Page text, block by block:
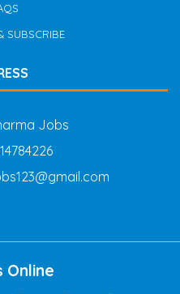
SUBSCRIBE
Jobs
Online